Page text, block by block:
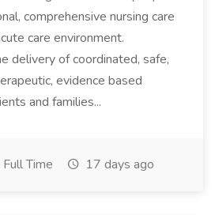
comprehensive nursing care
care environment.
delivery of coordinated, safe,
evidence based
and families...
Full Time 17 days ago